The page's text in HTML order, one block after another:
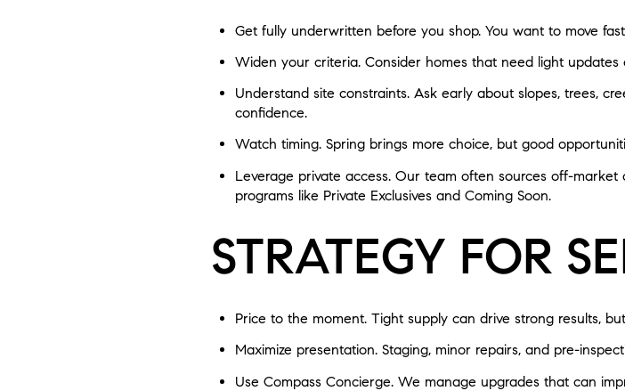
Get fully underwritten before you shop. You want to move
Widen your criteria. Consider homes that need light
Understand site constraints. Ask early about slopes, trees,
confidence.
Watch timing. Spring brings more choice, but good
Leverage private access. Our team often sources off-
programs like Private Exclusives and Coming Soon.
STRATEGY FOR
Price to the moment. Tight supply can drive strong results,
Maximize presentation. Staging, minor repairs, and pre-
Use Compass Concierge. We manage upgrades that can